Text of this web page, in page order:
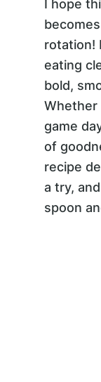
I hope
rotation!
eating
bold,
Whether
game
of
recipe
a try,
spoon